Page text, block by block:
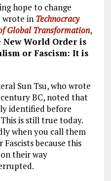
hope to change
wrote in Technocracy
Global Transformation,
New World Order is
or Fascism: It is
Sun Tsu, who wrote
BC, noted that
identified before
is still true today.
when you call them
because this
their way